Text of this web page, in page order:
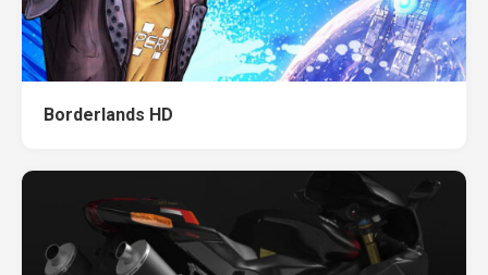
Borderlands HD